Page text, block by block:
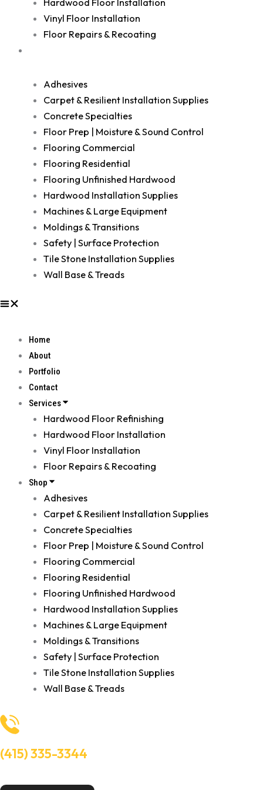
Hardwood Floor Installation
Vinyl Floor Installation
Floor Repairs & Recoating
Adhesives
Carpet & Resilient Installation Supplies
Concrete Specialties
Floor Prep | Moisture & Sound Control
Flooring Commercial
Flooring Residential
Flooring Unfinished Hardwood
Hardwood Installation Supplies
Machines & Large Equipment
Moldings & Transitions
Safety | Surface Protection
Tile Stone Installation Supplies
Wall Base & Treads
Home
About
Portfolio
Contact
Services
Hardwood Floor Refinishing
Hardwood Floor Installation
Vinyl Floor Installation
Floor Repairs & Recoating
Shop
Adhesives
Carpet & Resilient Installation Supplies
Concrete Specialties
Floor Prep | Moisture & Sound Control
Flooring Commercial
Flooring Residential
Flooring Unfinished Hardwood
Hardwood Installation Supplies
Machines & Large Equipment
Moldings & Transitions
Safety | Surface Protection
Tile Stone Installation Supplies
Wall Base & Treads
(415) 335-3344